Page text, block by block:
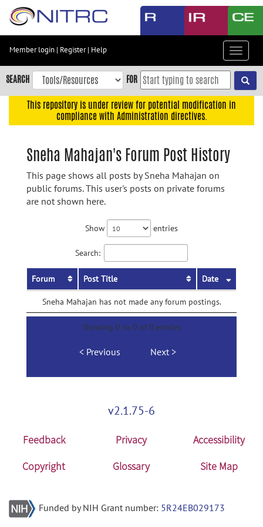
Skip
content
Skip
to
navigation
Member login | Register| Help
Toggle
SEARCH FOR
This repository is under review for potential modification in
compliance with Administration directives.
Sneha Mahajan's Forum Post History
This page shows all posts by Sneha Mahajan on
public forums. This user's posts on private forums
are not shown here.
Show entries
Search:
Forum Post Title Date
Sneha Mahajan has not made any forum postings.
Showing 0 to 0 of 0 entries
Previous Next
v2.1.75-6
Feedback Privacy
Accessibility
Copyright
Glossary Site Map
Funded by NIH Grant number: 5R24EB029173